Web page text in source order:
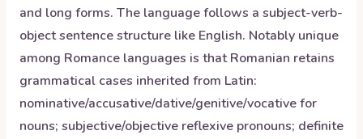
and long forms. The language follows a subject-verb-
object sentence structure like English. Notably unique
among Romance languages is that Romanian retains
grammatical cases inherited from Latin:
nominative/accusative/dative/genitive/vocative for
nouns; subjective/objective reflexive pronouns; definite